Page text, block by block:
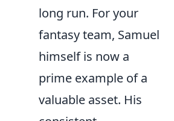
long run. For your
fantasy team, Samuel
himself is now a
prime example of a
valuable asset. His